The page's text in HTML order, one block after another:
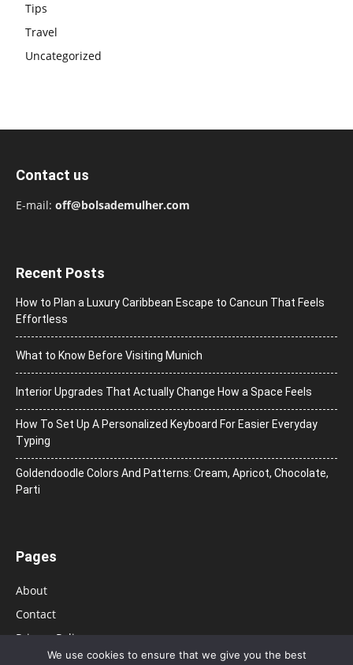
Tips
Travel
Uncategorized
Contact us
E-mail: off@bolsademulher.com
Recent Posts
How to Plan a Luxury Caribbean Escape to Cancun That Feels
Effortless
What to Know Before Visiting Munich
Interior Upgrades That Actually Change How a Space Feels
How To Set Up A Personalized Keyboard For Easier Everyday
Typing
Goldendoodle Colors And Patterns: Cream, Apricot, Chocolate,
Parti
Pages
About
Contact
Privacy Policy
We use cookies to ensure that we give you the best